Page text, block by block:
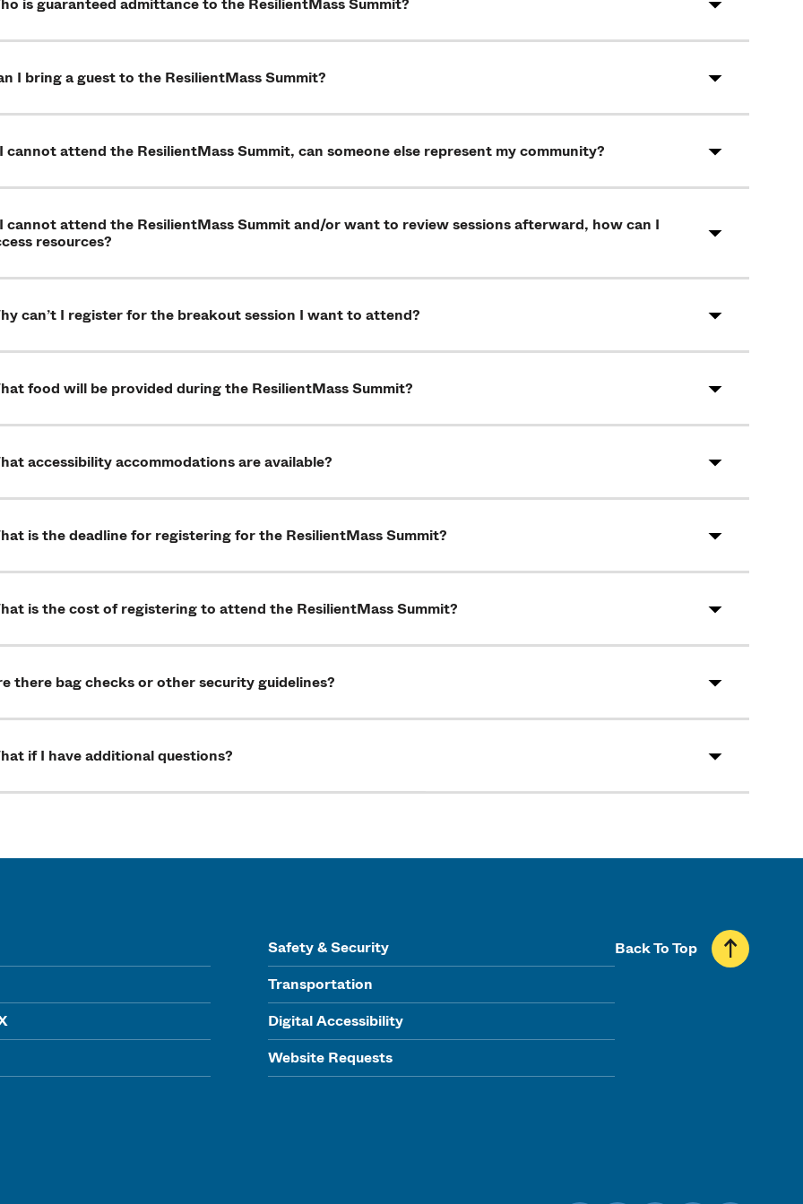
I bring a guest to the ResilientMass Summit?
cannot attend the ResilientMass Summit, can someone else represent my community?
cannot attend the ResilientMass Summit and/or want to review sessions afterward, how can I
resources?
can’t I register for the breakout session I want to attend?
food will be provided during the ResilientMass Summit?
accessibility accommodations are available?
is the deadline for registering for the ResilientMass Summit?
is the cost of registering to attend the ResilientMass Summit?
there bag checks or other security guidelines?
if I have additional questions?
Safety & Security
Transportation
Digital Accessibility
Website Requests
Back To Top